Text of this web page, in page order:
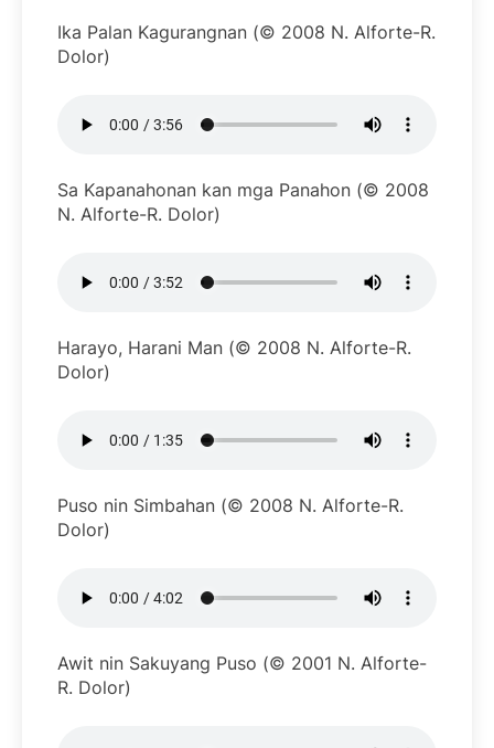
Ika Palan Kagurangnan (© 2008 N. Alforte-R.
Dolor)
Sa Kapanahonan kan mga Panahon (© 2008
N. Alforte-R. Dolor)
Harayo, Harani Man (© 2008 N. Alforte-R.
Dolor)
Puso nin Simbahan (© 2008 N. Alforte-R.
Dolor)
Awit nin Sakuyang Puso (© 2001 N. Alforte-
R. Dolor)